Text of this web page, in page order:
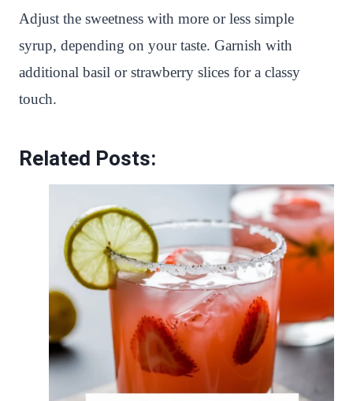
Adjust the sweetness with more or less simple
syrup, depending on your taste. Garnish with
additional basil or strawberry slices for a classy
touch.
Related Posts: